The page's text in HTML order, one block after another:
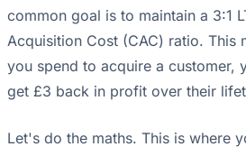
common goal is to maintain a 3:1
Acquisition Cost (CAC) ratio. This
you spend to acquire a customer,
get £3 back in profit over their
Let's do the maths. This is where